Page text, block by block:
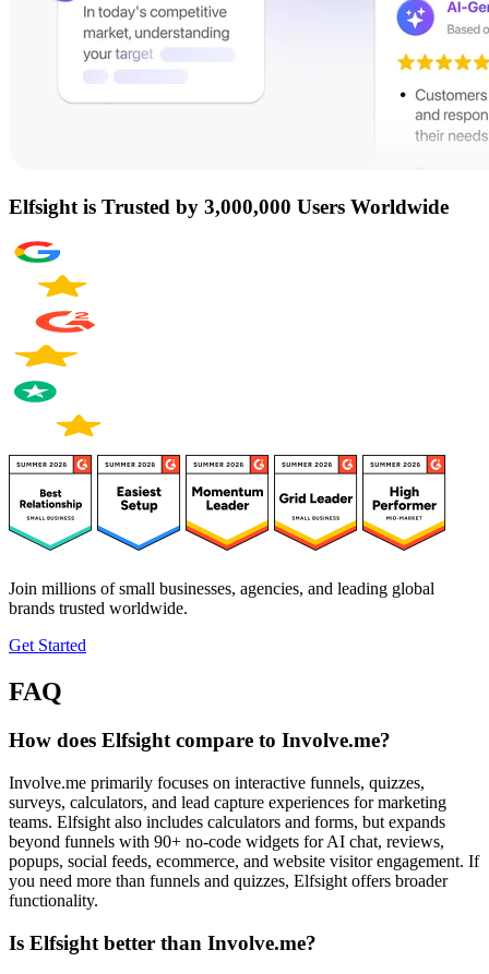
Elfsight is Trusted by 3,000,000 Users Worldwide
Join millions of small businesses, agencies, and leading global
brands trusted worldwide.
Get Started
FAQ
How does Elfsight compare to Involve.me?
Involve.me primarily focuses on interactive funnels, quizzes,
surveys, calculators, and lead capture experiences for marketing
teams. Elfsight also includes calculators and forms, but expands
beyond funnels with 90+ no-code widgets for AI chat, reviews,
popups, social feeds, ecommerce, and website visitor engagement. If
you need more than funnels and quizzes, Elfsight offers broader
functionality.
Is Elfsight better than Involve.me?